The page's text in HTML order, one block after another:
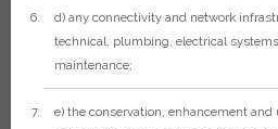
d) any connectivity and network
technical, plumbing, electrical
maintenance;
e) the conservation, enhancement